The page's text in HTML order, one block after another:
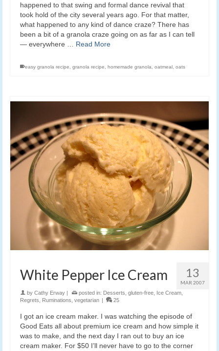
happened to that swing and formal dance revival that
took hold of the city several years ago. For that matter,
what happened to any kind of dance craze? There has
been a bit of a granola craze going on as far as I can tell
— everywhere … Read More
easy granola recipe granola recipe homemade granola oatmeal oats
13
MAR 2007
White Pepper Ice Cream
by Cathy Erway posted in: Desserts gluten-free Ice Cream
Regrets
Ruminations vegetarian 25
I got an ice cream maker. I was watching the episode of
Good Eats all about premium ice cream and how simple it
was to make, and the next day I ran out to buy an ice
cream maker. For $50 I’ll never have to go to the corner